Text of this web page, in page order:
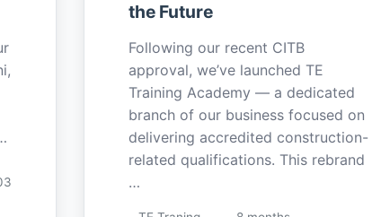
the Future
Following our recent CITB
approval, we’ve launched TE
Training Academy — a dedicated
branch of our business focused on
delivering accredited construction-
related qualifications. This rebrand
…